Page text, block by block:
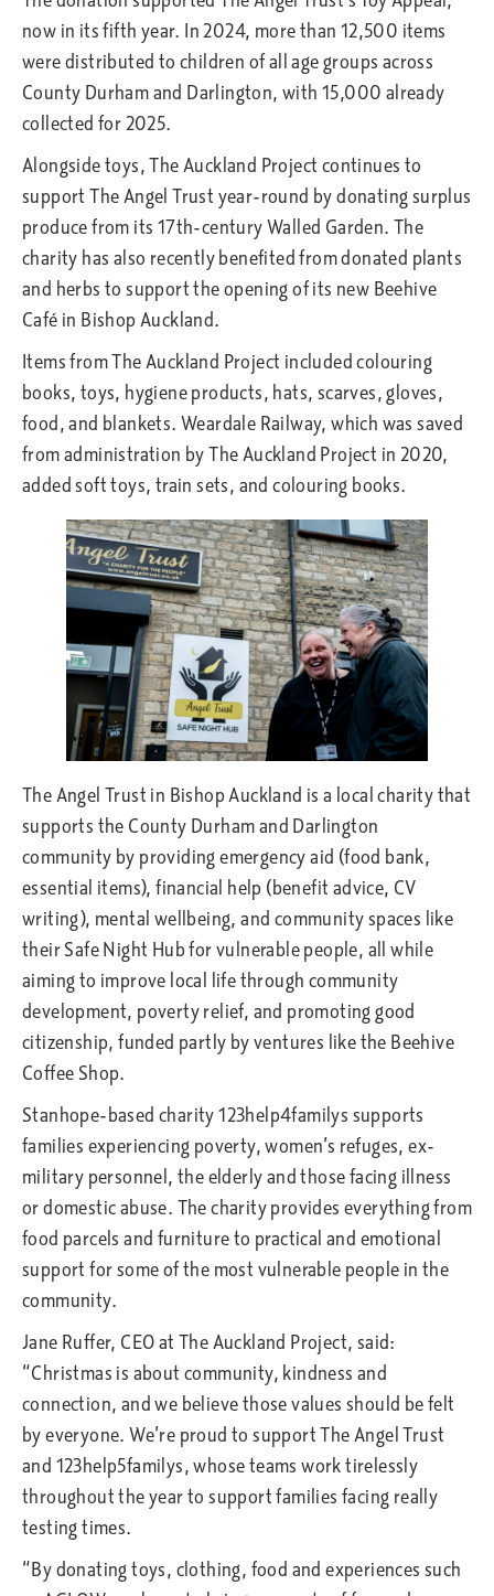
now in its fifth year. In 2024, more than 12,500 items
were distributed to children of all age groups across
County Durham and Darlington, with 15,000 already
collected for 2025.
Alongside toys, The Auckland Project continues to
support The Angel Trust year-round by donating surplus
produce from its 17th-century Walled Garden. The
charity has also recently benefited from donated plants
and herbs to support the opening of its new Beehive
Café in Bishop Auckland.
Items from The Auckland Project included colouring
books, toys, hygiene products, hats, scarves, gloves,
food, and blankets. Weardale Railway, which was saved
from administration by The Auckland Project in 2020,
added soft toys, train sets, and colouring books.
The Angel Trust in Bishop Auckland is a local charity that
supports the County Durham and Darlington
community by providing emergency aid (food bank,
essential items), financial help (benefit advice, CV
writing), mental wellbeing, and community spaces like
their Safe Night Hub for vulnerable people, all while
aiming to improve local life through community
development, poverty relief, and promoting good
citizenship, funded partly by ventures like the Beehive
Coffee Shop.
Stanhope-based charity 123help4familys supports
families experiencing poverty, women’s refuges, ex-
military personnel, the elderly and those facing illness
or domestic abuse. The charity provides everything from
food parcels and furniture to practical and emotional
support for some of the most vulnerable people in the
community.
Jane Ruffer, CEO at The Auckland Project, said:
“Christmas is about community, kindness and
connection, and we believe those values should be felt
by everyone. We’re proud to support The Angel Trust
and 123help5familys, whose teams work tirelessly
throughout the year to support families facing really
testing times.
“By donating toys, clothing, food and experiences such